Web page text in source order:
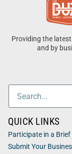
Providing the
and by
QUICK LINKS
Participate in a Brief
Submit Your